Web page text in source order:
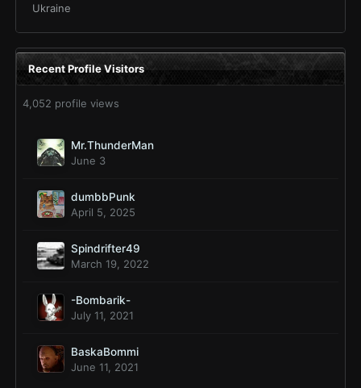
Ukraine
Recent Profile Visitors
4,052 profile views
Mr.ThunderMan
June 3
dumbbPunk
April 5, 2025
Spindrifter49
March 19, 2022
-Bombarik-
July 11, 2021
BaskaBommi
June 11, 2021